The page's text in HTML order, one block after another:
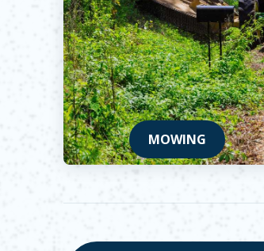
MOWING